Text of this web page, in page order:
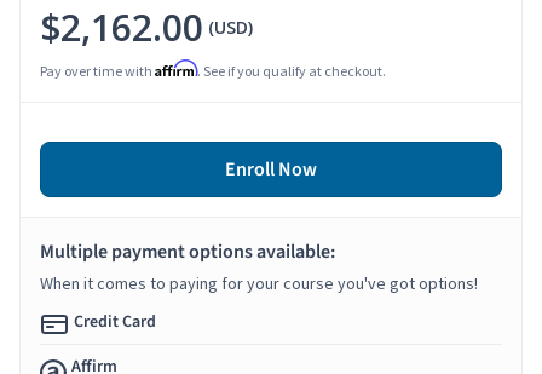
$2,162.00 (USD)
Pay over time with Affirm. See if you qualify at checkout.
Enroll Now
Multiple payment options available:
When it comes to paying for your course you've got options!
Credit Card
Affirm